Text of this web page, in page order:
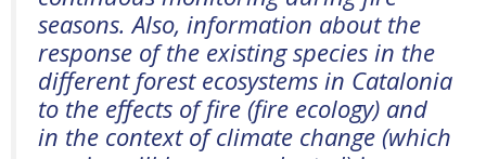
seasons. Also, information about the
response of the existing species in the
different forest ecosystems in Catalonia
to the effects of fire (fire ecology) and
in the context of climate change (which